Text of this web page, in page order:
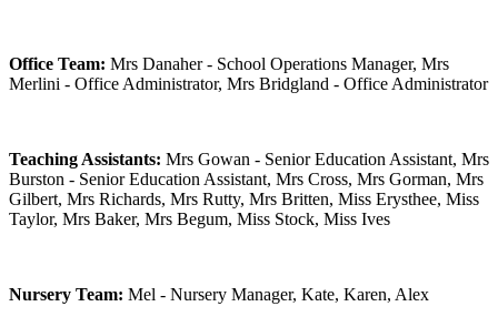
Office Team: Mrs Danaher - School Operations Manager, Mrs
Merlini - Office Administrator, Mrs Bridgland - Office Administrator
Teaching Assistants: Mrs Gowan - Senior Education Assistant, Mrs
Burston - Senior Education Assistant, Mrs Cross, Mrs Gorman, Mrs
Gilbert, Mrs Richards, Mrs Rutty, Mrs Britten, Miss Erysthee, Miss
Taylor, Mrs Baker, Mrs Begum, Miss Stock, Miss Ives
Nursery Team: Mel - Nursery Manager, Kate, Karen, Alex